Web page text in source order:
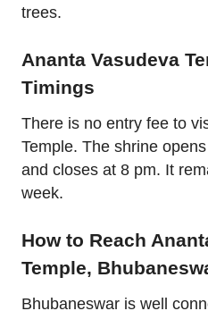
trees.
Ananta Vasudeva
Timings
There is no entry fee to
Temple. The shrine
and closes at 8 pm. It
week.
How to Reach
Temple,
Bhubaneswar is well